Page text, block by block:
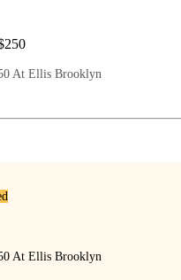
At Ellis Brooklyn
At Ellis Brooklyn